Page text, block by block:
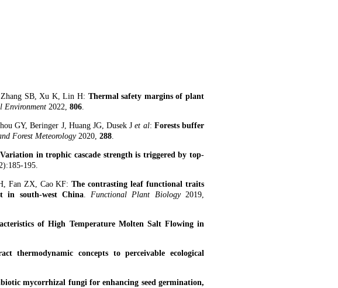
SB, Xu K, Lin H: Thermal safety margins of plant
Environment 2022, 806.
GY, Beringer J, Huang JG, Dusek J et al: Forests buffer
Forest Meteorology 2020, 288.
Variation in trophic cascade strength is triggered by top-
195.
Fan ZX, Cao KF:The contrasting leaf functional traits
in south-west China.Functional Plant Biology2019,
of High Temperature Molten Salt Flowing in
thermodynamic concepts to perceivable ecological
mycorrhizal fungi for enhancing seed germination,